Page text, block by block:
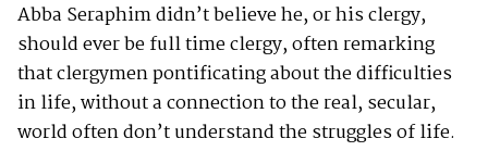
Abba Seraphim didn’t believe he, or his clergy,
should ever be full time clergy, often remarking
that clergymen pontificating about the difficulties
in life, without a connection to the real, secular,
world often don’t understand the struggles of life.